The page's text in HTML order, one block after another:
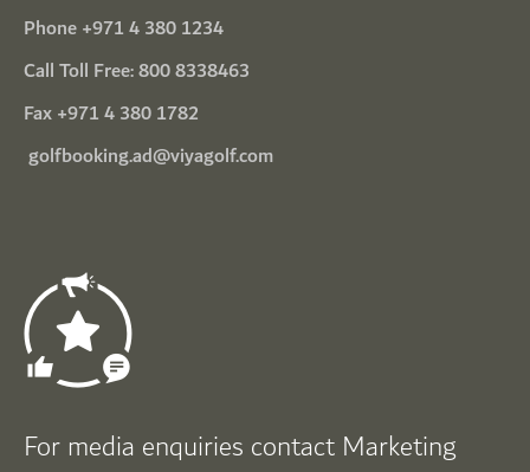
Phone+971 4 380 1234
Call Toll Free:800 8338463
Fax +971 4 380 1782
golfbooking.ad@viyagolf.com
For media enquiries contact Marketing